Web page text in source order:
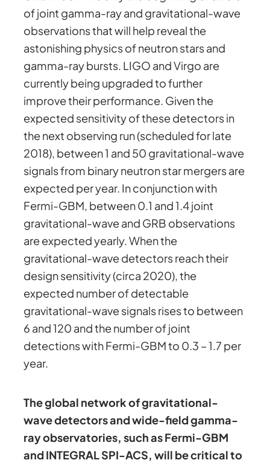
of joint gamma-ray and gravitational-wave
observations that will help reveal the
astonishing physics of neutron stars and
gamma-ray bursts. LIGO and Virgo are
currently being upgraded to further
improve their performance. Given the
expected sensitivity of these detectors in
the next observing run (scheduled for late
2018), between 1 and 50 gravitational-wave
signals from binary neutron star mergers are
expected per year. In conjunction with
Fermi-GBM, between 0.1 and 1.4 joint
gravitational-wave and GRB observations
are expected yearly. When the
gravitational-wave detectors reach their
design sensitivity (circa 2020), the
expected number of detectable
gravitational-wave signals rises to between
6 and 120 and the number of joint
detections with Fermi-GBM to 0.3 – 1.7 per
year.
The global network of gravitational-
wave detectors and wide-field gamma-
ray observatories, such as Fermi-GBM
and INTEGRAL SPI-ACS, will be critical to